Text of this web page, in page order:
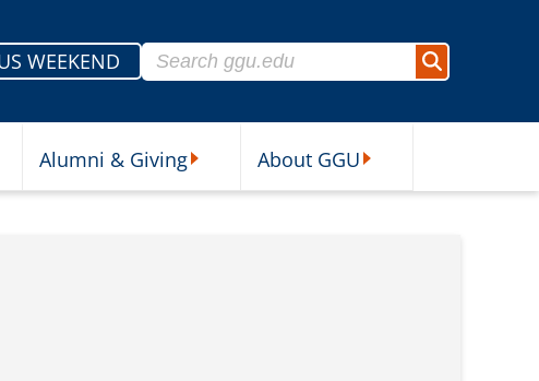
WEEKEND
Search for:
Search
Alumni & Giving About GGU